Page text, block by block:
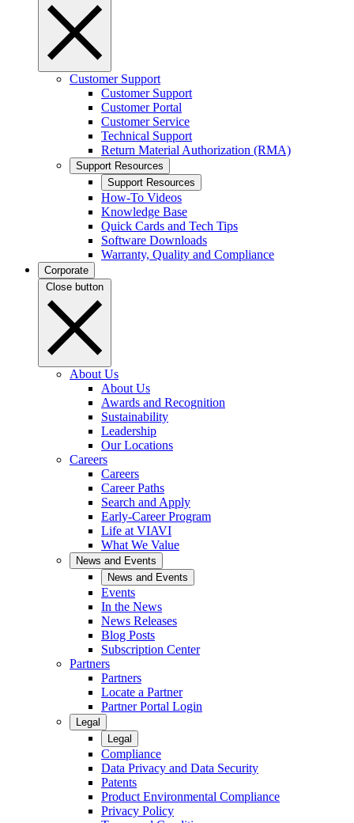
Customer Support
Customer Support
Customer Portal
Customer Service
Technical Support
Return Material Authorization (RMA)
Support Resources
Support Resources
How-To Videos
Knowledge Base
Quick Cards and Tech Tips
Software Downloads
Warranty, Quality and Compliance
Corporate
Close button
About Us
About Us
Awards and Recognition
Sustainability
Leadership
Our Locations
Careers
Careers
Career Paths
Search and Apply
Early-Career Program
Life at VIAVI
What We Value
News and Events
News and Events
Events
In the News
News Releases
Blog Posts
Subscription Center
Partners
Partners
Locate a Partner
Partner Portal Login
Legal
Legal
Compliance
Data Privacy and Data Security
Patents
Product Environmental Compliance
Privacy Policy